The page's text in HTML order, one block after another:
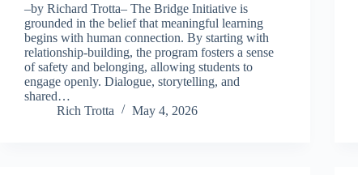
–by Richard Trotta– The Bridge Initiative is
grounded in the belief that meaningful learning
begins with human connection. By starting with
relationship-building, the program fosters a sense
of safety and belonging, allowing students to
engage openly. Dialogue, storytelling, and
shared…
Rich Trotta
May 4, 2026